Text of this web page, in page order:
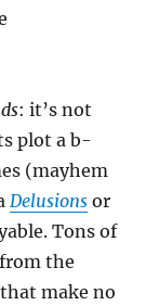
: it’s not
plot a b-
(mayhem
Delusions or
Tons of
the
make no